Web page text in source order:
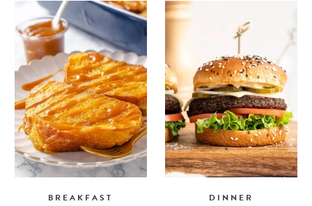
BREAKFAST DINNER